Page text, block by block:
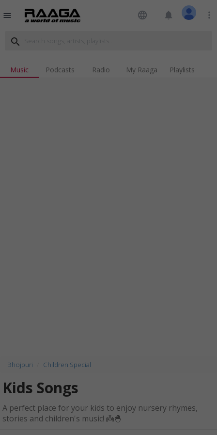
menu language notifications more_vert
search
Music Podcasts Radio My Raaga Playlists
Bhojpuri Children Special
Kids Songs
A perfect place for your kids to enjoy nursery rhymes,
stories and children's music! 👼🐣